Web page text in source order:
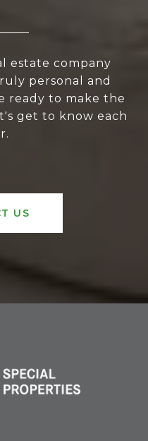
estate company
personal and
ready to make the
get to know each
US